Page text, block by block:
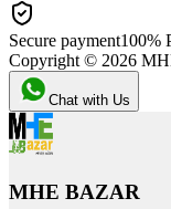
Secure payment100%
Copyright © 2026
Chat with Us
MHE BAZAR